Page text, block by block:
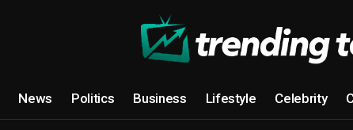
News Politics Business Lifestyle Celebrity